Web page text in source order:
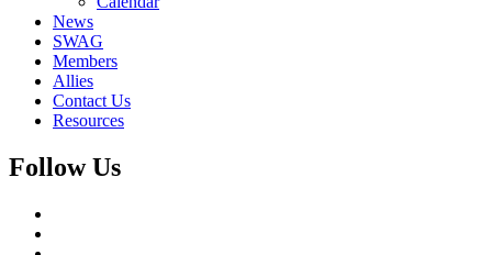
News
SWAG
Members
Allies
Contact Us
Resources
Follow Us